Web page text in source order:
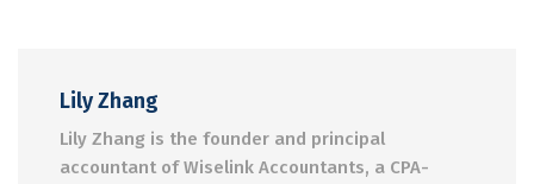
Lily Zhang
Lily Zhang is the founder and principal
accountant of Wiselink Accountants, a CPA-